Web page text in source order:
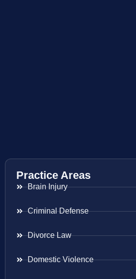
Practice Areas
Brain Injury
Criminal Defense
Divorce Law
Domestic Violence